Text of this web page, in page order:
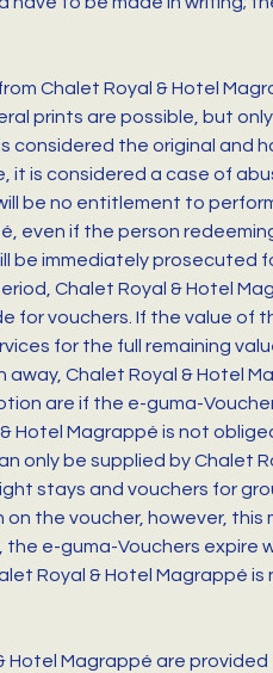
Chalet Royal & Hotel
prints are possible, but
considered the original and
is considered a case of
be no entitlement to
even if the person
be immediately prosecuted
Chalet Royal & Hotel
for vouchers. If the value of
for the full remaining
away, Chalet Royal & Hotel
are if the e-guma-
Hotel Magrappé is not
only be supplied by Chalet
stays and vouchers for
the voucher, however,
the e-guma-Vouchers
Royal & Hotel Magrappé
Hotel Magrappé are